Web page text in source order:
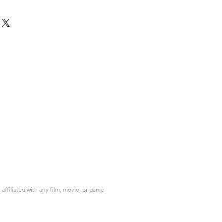
with any film, movie, or game